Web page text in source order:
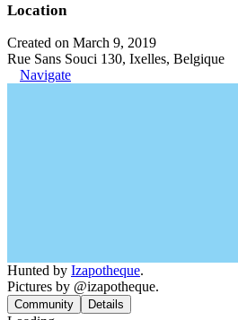
Location
Created on March 9, 2019
Rue Sans Souci 130, Ixelles, Belgique
Navigate
Hunted by Izapotheque.
Pictures by @izapotheque.
Community Details